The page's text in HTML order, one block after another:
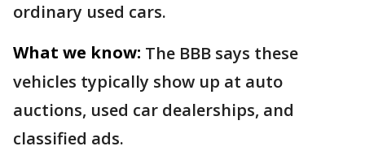
ordinary used cars.
What we know: The BBB says these
vehicles typically show up at auto
auctions, used car dealerships, and
classified ads.